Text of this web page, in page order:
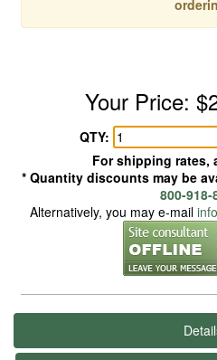
Your Price:
QTY:
For shipping rates,
* Quantity discounts may be
800-918-
Alternatively, you may e-mail